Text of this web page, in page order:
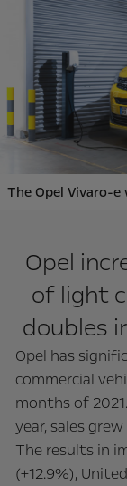
The Opel Vivaro-e
Opel
of light
doubles
Opel has
commercial
months of
year, sales
The results in
(+12.9%),